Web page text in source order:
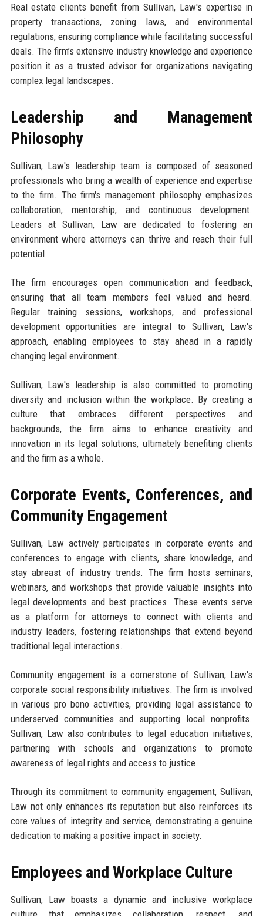
Real estate clients benefit from Sullivan, Law's expertise in
property transactions, zoning laws, and environmental
regulations, ensuring compliance while facilitating successful
deals. The firm’s extensive industry knowledge and experience
position it as a trusted advisor for organizations navigating
complex legal landscapes.
Leadership and Management
Philosophy
Sullivan, Law's leadership team is composed of seasoned
professionals who bring a wealth of experience and expertise
to the firm. The firm's management philosophy emphasizes
collaboration, mentorship, and continuous development.
Leaders at Sullivan, Law are dedicated to fostering an
environment where attorneys can thrive and reach their full
potential.
The firm encourages open communication and feedback,
ensuring that all team members feel valued and heard.
Regular training sessions, workshops, and professional
development opportunities are integral to Sullivan, Law's
approach, enabling employees to stay ahead in a rapidly
changing legal environment.
Sullivan, Law's leadership is also committed to promoting
diversity and inclusion within the workplace. By creating a
culture that embraces different perspectives and
backgrounds, the firm aims to enhance creativity and
innovation in its legal solutions, ultimately benefiting clients
and the firm as a whole.
Corporate Events, Conferences, and
Community Engagement
Sullivan, Law actively participates in corporate events and
conferences to engage with clients, share knowledge, and
stay abreast of industry trends. The firm hosts seminars,
webinars, and workshops that provide valuable insights into
legal developments and best practices. These events serve
as a platform for attorneys to connect with clients and
industry leaders, fostering relationships that extend beyond
traditional legal interactions.
Community engagement is a cornerstone of Sullivan, Law's
corporate social responsibility initiatives. The firm is involved
in various pro bono activities, providing legal assistance to
underserved communities and supporting local nonprofits.
Sullivan, Law also contributes to legal education initiatives,
partnering with schools and organizations to promote
awareness of legal rights and access to justice.
Through its commitment to community engagement, Sullivan,
Law not only enhances its reputation but also reinforces its
core values of integrity and service, demonstrating a genuine
dedication to making a positive impact in society.
Employees and Workplace Culture
Sullivan, Law boasts a dynamic and inclusive workplace